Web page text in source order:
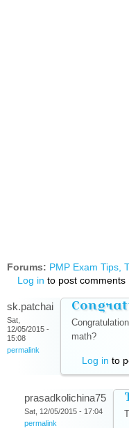
Forums: PMP Exam Tips,
Log in to post comments
sk.patchai
Sat,
12/05/2015 -
15:08
permalink
math?
Log in to
prasadkolichina75
Sat, 12/05/2015 - 17:04
permalink